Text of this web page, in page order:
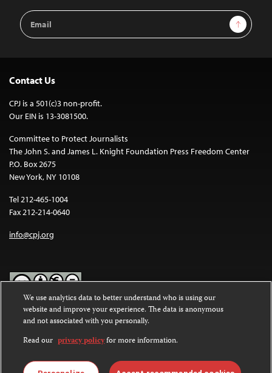
Email
Address
Sign Up
Contact Us
CPJ is a 501(c)3 non-profit.
Our EIN is 13-3081500.
Committee to Protect Journalists
The John S. and James L. Knight Foundation Press Freedom Center
P.O. Box 2675
New York, NY 10108
Tel 212-465-1004
Fax 212-214-0640
info@cpj.org
Except where noted, text on this website is licensed under a
Commons Attribution-NonCommercial-NoDerivatives 4.0
International License.
Images and other media are not covered by the Creative Commons
We use analytics data to better understand who is using our
website and improve your experience. The data is anonymous
and not associated with you personally.
Read our privacy policyfor more information.